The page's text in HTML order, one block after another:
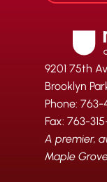
9201 75th
Brooklyn
Phone:
Fax: 763-
A premier,
Maple